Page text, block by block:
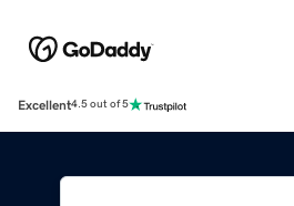
Excellent4.5 out of 5